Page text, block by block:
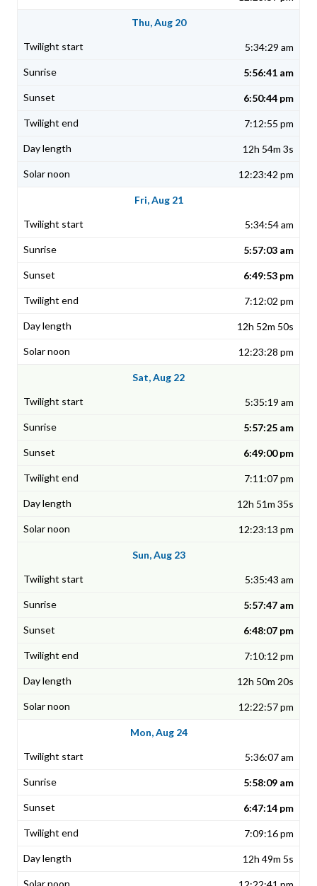
Thu, Aug 20
5:34:29 am
5:56:41 am
6:50:44 pm
7:12:55 pm
12h 54m 3s
12:23:42 pm
Fri, Aug 21
5:34:54 am
5:57:03 am
6:49:53 pm
7:12:02 pm
12h 52m 50s
12:23:28 pm
Sat, Aug 22
5:35:19 am
5:57:25 am
6:49:00 pm
7:11:07 pm
12h 51m 35s
12:23:13 pm
Sun, Aug 23
5:35:43 am
5:57:47 am
6:48:07 pm
7:10:12 pm
12h 50m 20s
12:22:57 pm
Mon, Aug 24
5:36:07 am
5:58:09 am
6:47:14 pm
7:09:16 pm
12h 49m 5s